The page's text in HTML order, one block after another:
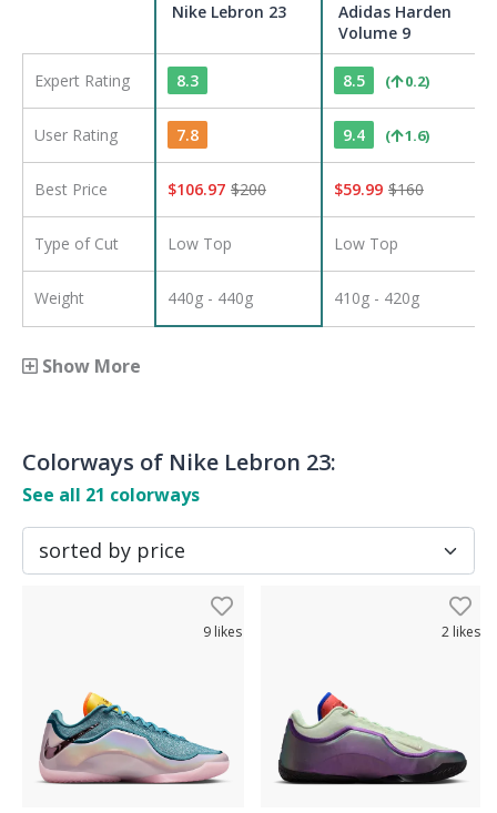
Nike Lebron 23
Adidas Harden
Volume 9
Expert Rating 8.3 8.5 ( 0.2)
User Rating 7.8 9.4 ( 1.6)
Best Price $106.97 $200 $59.99 $160
Type of Cut Low Top Low Top
Weight 440g - 440g 410g - 420g
Show More
Colorways of Nike Lebron 23:
See all 21 colorways
9likes 2likes